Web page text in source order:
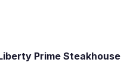
Prime Steakhouse